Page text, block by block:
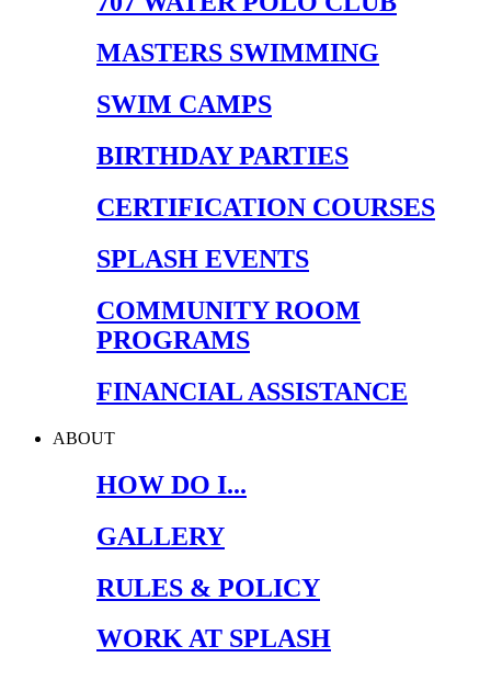
MASTERS SWIMMING
SWIM CAMPS
BIRTHDAY PARTIES
CERTIFICATION COURSES
SPLASH EVENTS
COMMUNITY ROOM
PROGRAMS
FINANCIAL ASSISTANCE
ABOUT
HOW DO I...
GALLERY
RULES & POLICY
WORK AT SPLASH